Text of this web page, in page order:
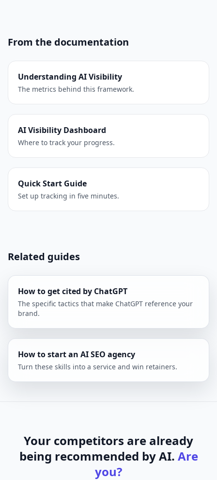
From the documentation
Understanding AI Visibility
The metrics behind this framework.
AI Visibility Dashboard
Where to track your progress.
Quick Start Guide
Set up tracking in five minutes.
Related guides
How to get cited by ChatGPT
The specific tactics that make ChatGPT reference your
brand.
How to start an AI SEO agency
Turn these skills into a service and win retainers.
Your competitors are already
being recommended by AI. Are
you?